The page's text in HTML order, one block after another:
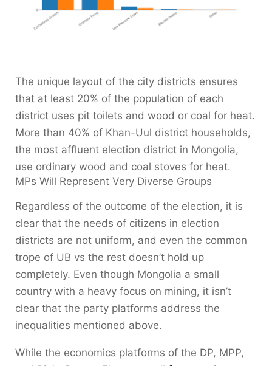
The unique layout of the city districts ensures
that at least 20% of the population of each
district uses pit toilets and wood or coal for heat.
More than 40% of Khan-Uul district households,
the most affluent election district in Mongolia,
use ordinary wood and coal stoves for heat.
MPs Will Represent Very Diverse Groups
Regardless of the outcome of the election, it is
clear that the needs of citizens in election
districts are not uniform, and even the common
trope of UB vs the rest doesn’t hold up
completely. Even though Mongolia a small
country with a heavy focus on mining, it isn’t
clear that the party platforms address the
inequalities mentioned above.
While the economics platforms of the DP, MPP,